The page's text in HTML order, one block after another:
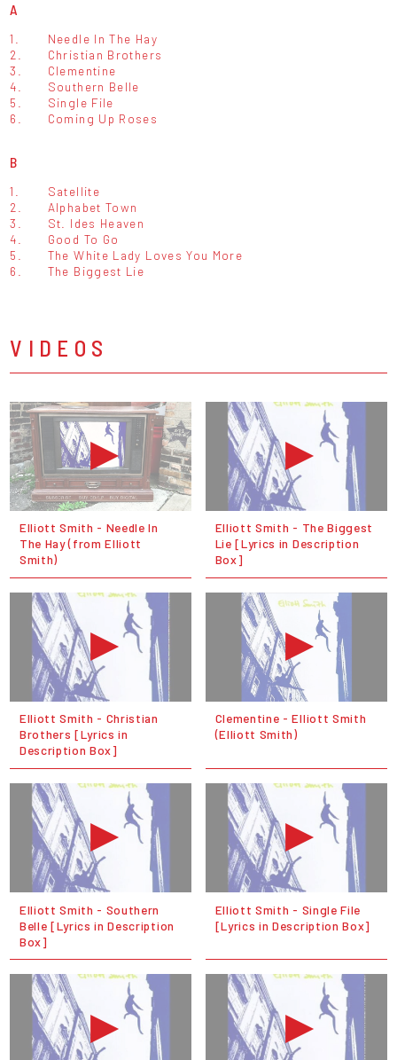
A
1.
Needle In The Hay
2.
Christian Brothers
3.
Clementine
4.
Southern Belle
5.
Single File
6.
Coming Up Roses
B
1.
Satellite
2.
Alphabet Town
3.
St. Ides Heaven
4.
Good To Go
5.
The White Lady Loves You More
6.
The Biggest Lie
VIDEOS
Elliott Smith - Needle In
The Hay (from Elliott
Smith)
Elliott Smith - The Biggest
Lie [Lyrics in Description
Box]
Elliott Smith - Christian
Brothers [Lyrics in
Description Box]
Clementine - Elliott Smith
(Elliott Smith)
Elliott Smith - Southern
Belle [Lyrics in Description
Box]
Elliott Smith - Single File
[Lyrics in Description Box]